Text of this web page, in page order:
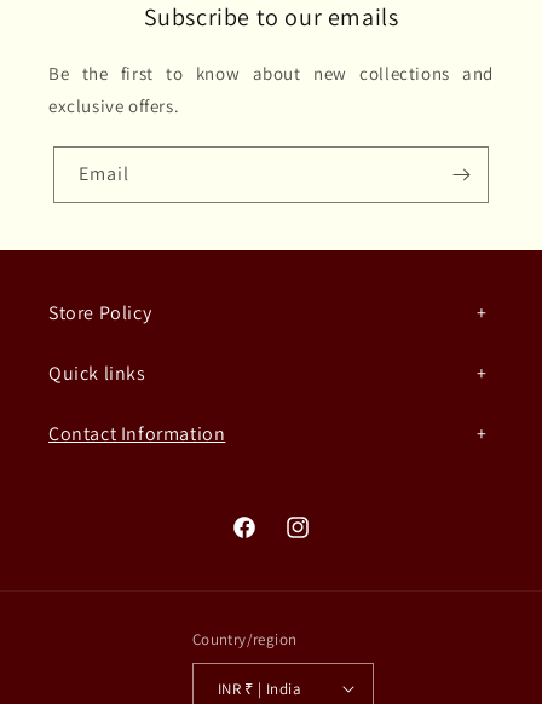
Subscribe to our emails
Be the first to know about new collections and
exclusive offers.
Email
Store Policy
Quick links
Contact Information
FacebookInstagram
Country/region
INR ₹ | India